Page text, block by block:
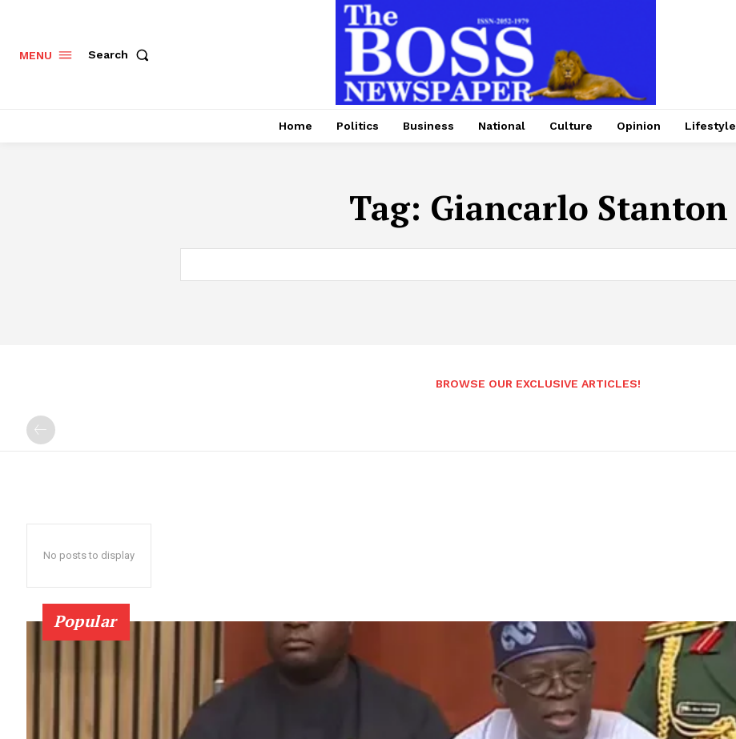
MENU Search
Home Politics Business National Culture Opinion Lifestyle
Tag: Giancarlo Stanton
BROWSE OUR EXCLUSIVE ARTICLES!
No posts to display
Popular